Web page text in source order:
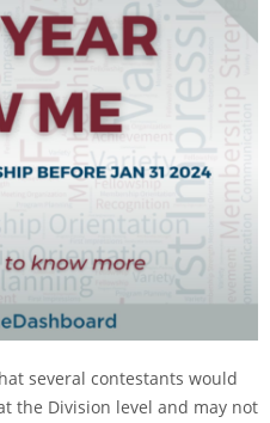
several contestants would
the Division level and may not